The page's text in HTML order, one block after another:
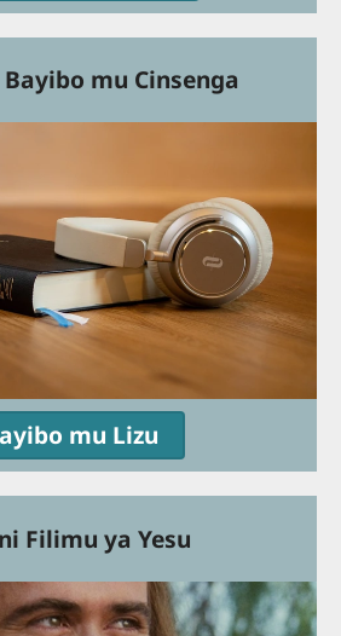
mu Cinsenga
mu Lizu
Filimu ya Yesu